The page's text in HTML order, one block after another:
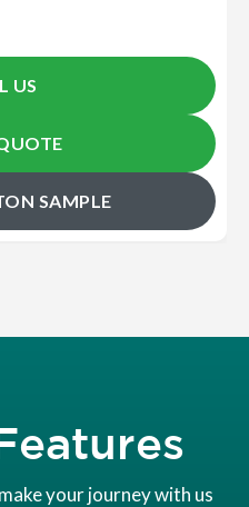
US
SAMPLE
your journey with us